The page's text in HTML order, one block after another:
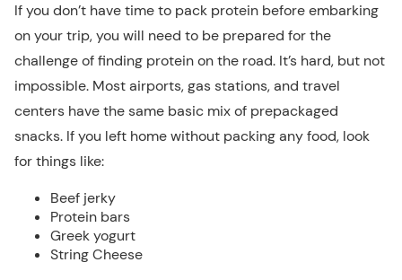
If you don’t have time to pack protein before embarking
on your trip, you will need to be prepared for the
challenge of finding protein on the road. It’s hard, but not
impossible. Most airports, gas stations, and travel
centers have the same basic mix of prepackaged
snacks. If you left home without packing any food, look
for things like:
Beef jerky
Protein bars
Greek yogurt
String Cheese